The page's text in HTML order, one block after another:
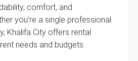
comfort, and
you’re a single professional
Khalifa City offers rental
needs and budgets.